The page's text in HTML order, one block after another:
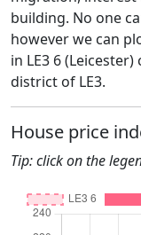
building. No one
however we can
in LE3 6
district of LE3.
House price
Tip: click on the